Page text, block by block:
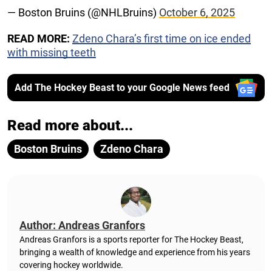
— Boston Bruins (@NHLBruins) October 6, 2025
READ MORE: Zdeno Chara’s first time on ice ended
with missing teeth
Add The Hockey Beast to your Google News feed
Read more about...
Boston Bruins Zdeno Chara
Author: Andreas Granfors
Andreas Granfors is a sports reporter for The Hockey Beast,
bringing a wealth of knowledge and experience from his years
covering hockey worldwide.